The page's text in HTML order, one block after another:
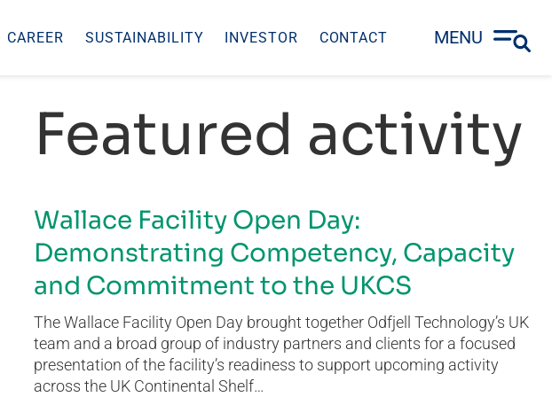
CAREER SUSTAINABILITY INVESTOR CONTACT MENU
Featured activity
Wallace Facility Open Day:
Demonstrating Competency, Capacity
and Commitment to the UKCS
The Wallace Facility Open Day brought together Odfjell Technology’s UK
team and a broad group of industry partners and clients for a focused
presentation of the facility’s readiness to support upcoming activity
across the UK Continental Shelf…